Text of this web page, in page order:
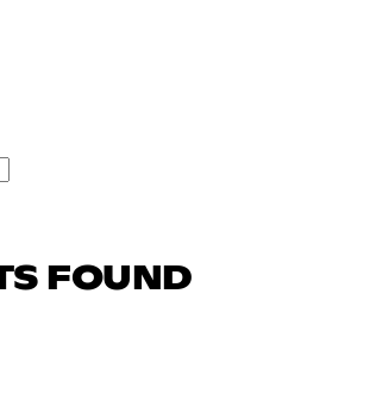
FOUND